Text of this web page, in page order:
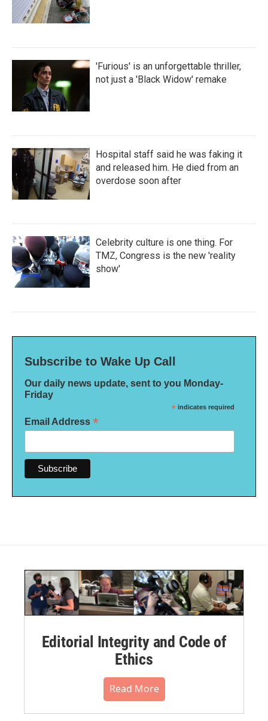
'Furious' is an unforgettable thriller,
not just a 'Black Widow' remake
Hospital staff said he was faking it
and released him. He died from an
overdose soon after
Celebrity culture is one thing. For
TMZ, Congress is the new 'reality
show'
Subscribe to Wake Up Call
Our daily news update, sent to you Monday-
Friday
* indicates required
Email Address *
Editorial Integrity and Code of
Ethics
Read More